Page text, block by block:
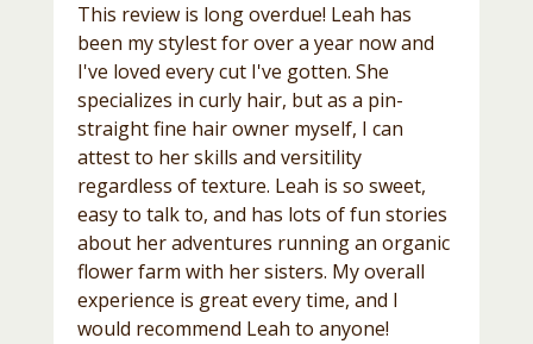
This review is long overdue! Leah has
been my stylest for over a year now and
I've loved every cut I've gotten. She
specializes in curly hair, but as a pin-
straight fine hair owner myself, I can
attest to her skills and versitility
regardless of texture. Leah is so sweet,
easy to talk to, and has lots of fun stories
about her adventures running an organic
flower farm with her sisters. My overall
experience is great every time, and I
would recommend Leah to anyone!